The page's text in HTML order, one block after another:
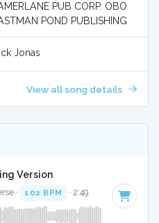
PUB CORP. OBO
POND PUBLISHING
Jonas
View all song details
Version
· 102 BPM · 2:49